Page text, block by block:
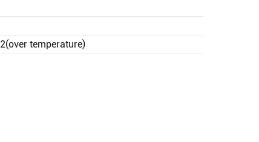
2(over temperature)